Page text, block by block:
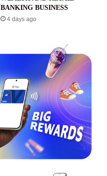
BANKING BUSINESS
4 days ago